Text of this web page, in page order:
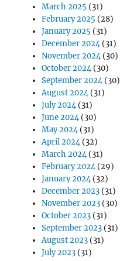
March 2025 (31)
February 2025 (28)
January 2025 (31)
December 2024(31)
November 2024(30)
October 2024(30)
September 2024(30)
August 2024(31)
July 2024(31)
June 2024(30)
May 2024(31)
April 2024(32)
March 2024(31)
February 2024(29)
January 2024(32)
December 2023 (31)
November 2023 (30)
October 2023 (31)
September 2023 (31)
August 2023 (31)
July 2023 (31)